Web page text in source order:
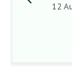
12